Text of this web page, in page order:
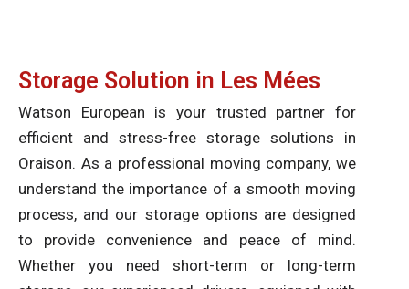
Storage Solution in Les Mées
Watson European is your trusted partner for
efficient and stress-free storage solutions in
Oraison. As a professional moving company, we
understand the importance of a smooth moving
process, and our storage options are designed
to provide convenience and peace of mind.
Whether you need short-term or long-term